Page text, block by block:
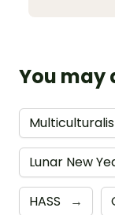
You may
Lunar New
HASS →